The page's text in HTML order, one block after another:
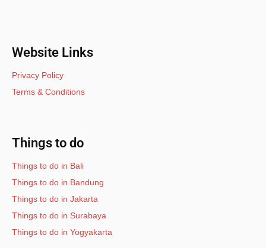
Website Links
Privacy Policy
Terms & Conditions
Things to do
Things to do in Bali
Things to do in Bandung
Things to do in Jakarta
Things to do in Surabaya
Things to do in Yogyakarta